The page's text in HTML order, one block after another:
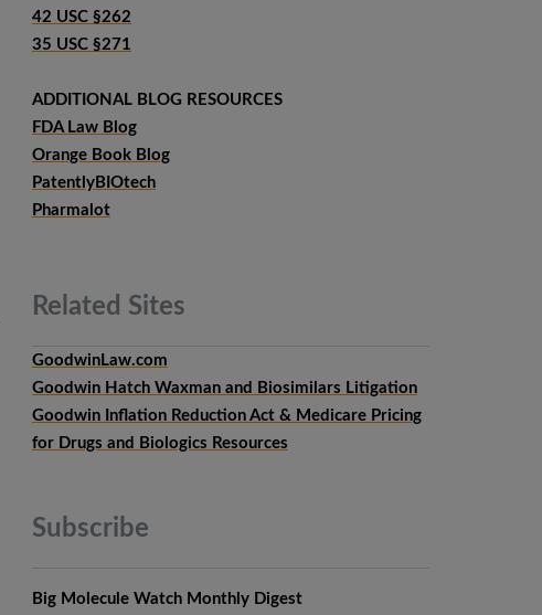
42 USC §262
35 USC §271
ADDITIONAL BLOG RESOURCES
FDA Law Blog
Orange Book Blog
PatentlyBIOtech
Pharmalot
Related Sites
GoodwinLaw.com
Goodwin Hatch Waxman and Biosimilars Litigation
Goodwin Inflation Reduction Act & Medicare Pricing
for Drugs and Biologics Resources
Subscribe
Big Molecule Watch Monthly Digest